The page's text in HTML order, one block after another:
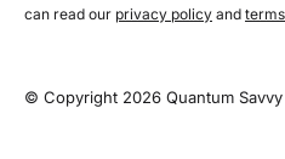
can read our privacy policy and
© Copyright 2026 Quantum Savvy